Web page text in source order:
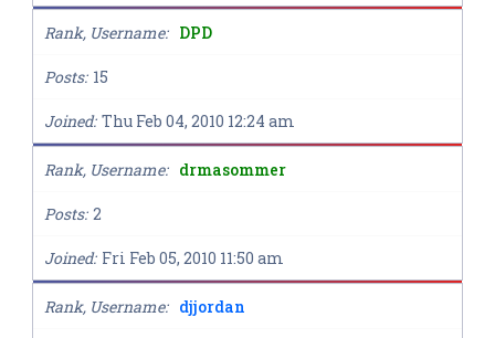
Rank, Username DPD
Posts 15
Joined Thu Feb 04, 2010 12:24 am
Rank, Username drmasommer
Posts 2
Joined Fri Feb 05, 2010 11:50 am
Rank, Username djjordan